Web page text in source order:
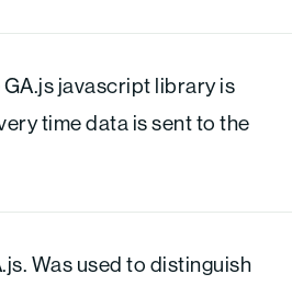
javascript library is
time data is sent to the
Was used to distinguish